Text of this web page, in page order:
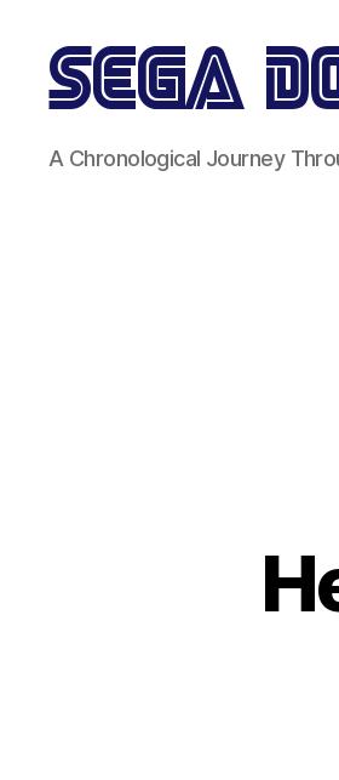
Sega
Does
A Chronological Journey